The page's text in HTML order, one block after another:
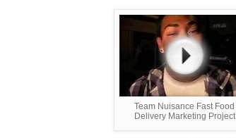
Team Nuisance Fast Food
Delivery Marketing Project